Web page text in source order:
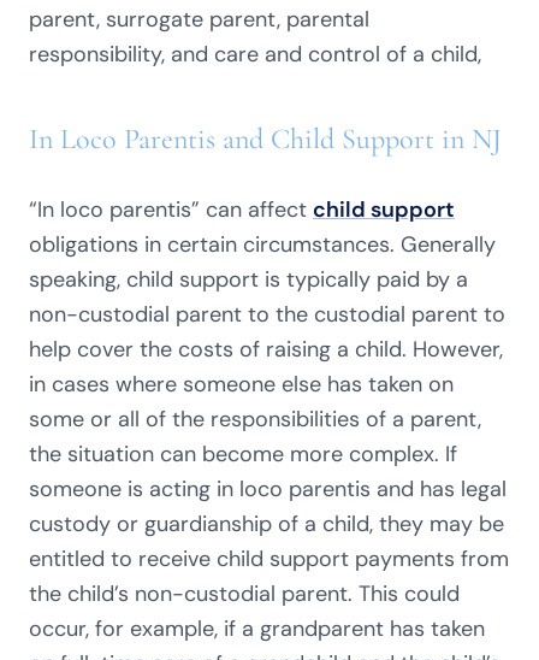
parent, surrogate parent, parental
responsibility, and care and control of a child,
In Loco Parentis and Child Support in NJ
“In loco parentis” can affect child support
obligations in certain circumstances. Generally
speaking, child support is typically paid by a
non-custodial parent to the custodial parent to
help cover the costs of raising a child. However,
in cases where someone else has taken on
some or all of the responsibilities of a parent,
the situation can become more complex. If
someone is acting in loco parentis and has legal
custody or guardianship of a child, they may be
entitled to receive child support payments from
the child’s non-custodial parent. This could
occur, for example, if a grandparent has taken